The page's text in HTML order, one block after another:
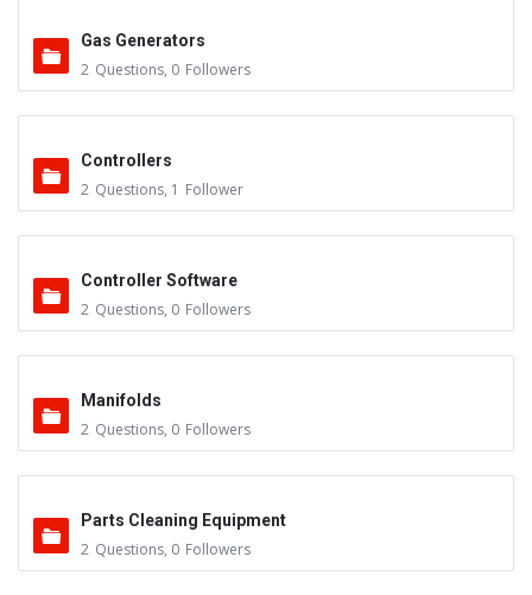
Gas Generators
2 Questions, 0 Followers
Controllers
2 Questions, 1 Follower
Controller Software
2 Questions, 0 Followers
Manifolds
2 Questions, 0 Followers
Parts Cleaning Equipment
2 Questions, 0 Followers